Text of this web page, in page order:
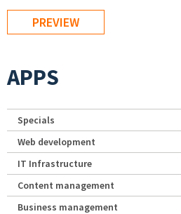
APPS
Specials
Web development
IT Infrastructure
Content management
Business management